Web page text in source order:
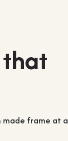
made frame at a